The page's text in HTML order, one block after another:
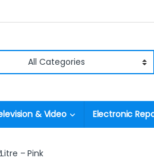
& Video Electronic
– Pink